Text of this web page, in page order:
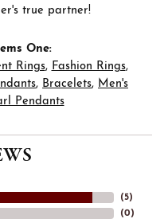
true partner!
One:
Rings, Fashion Rings,
, Bracelets, Men's
Pendants
(5)
(0)